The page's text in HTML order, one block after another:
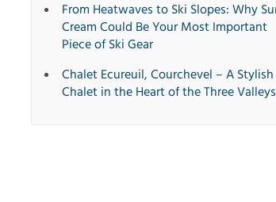
From Heatwaves to Ski Slopes: Why
Cream Could Be Your Most Important
Piece of Ski Gear
Chalet Ecureuil, Courchevel – A Stylish
Chalet in the Heart of the Three Valleys